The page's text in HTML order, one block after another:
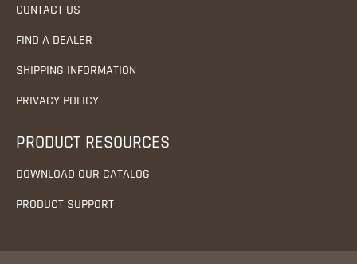
CONTACT US
FIND A DEALER
SHIPPING INFORMATION
PRIVACY POLICY
PRODUCT RESOURCES
DOWNLOAD OUR CATALOG
PRODUCT SUPPORT